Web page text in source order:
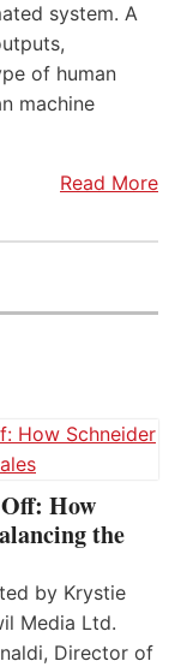
system. A
of human
machine
Read More
How
the
by Krystie
Media Ltd.
Director of